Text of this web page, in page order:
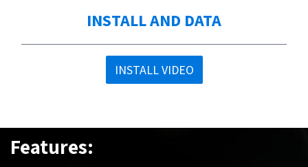
INSTALL AND DATA
INSTALL VIDEO
Features: